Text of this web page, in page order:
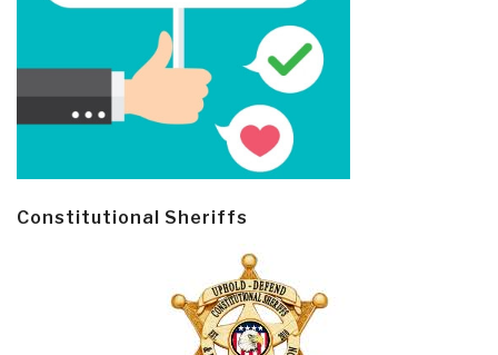
Constitutional Sheriffs